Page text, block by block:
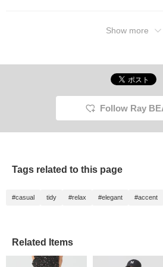
Show more
Follow Ray
Tags related to this page
#casual tidy #relax #elegant #accent
Related Items